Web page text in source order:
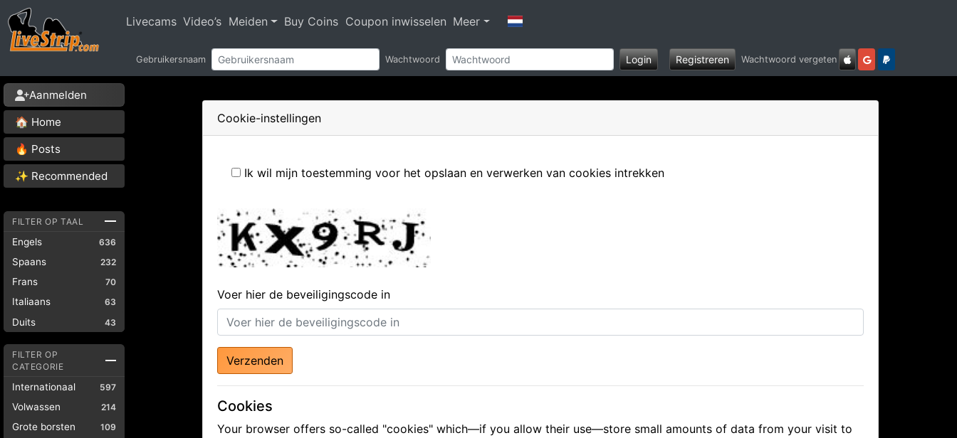
Livecams Video’s Meiden Buy Coins Coupon inwisselen Meer
Gebruikersnaam Wachtwoord Login Registreren Wachtwoord vergeten
Aanmelden
🏠 Home
🔥 Posts
✨ Recommended
FILTER OP TAAL
Engels 636
Spaans 232
Frans 70
Italiaans 63
Duits 43
FILTER OP
CATEGORIE
Internationaal 597
Volwassen 214
Grote borsten 109
Cookie-instellingen
Ik wil mijn toestemming voor het opslaan en verwerken van cookies intrekken
Voer hier de beveiligingscode in
Verzenden
Cookies
Your browser offers so-called "cookies" which—if you allow their use—store small amounts of data from your visit to